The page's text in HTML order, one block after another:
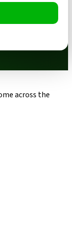
across the